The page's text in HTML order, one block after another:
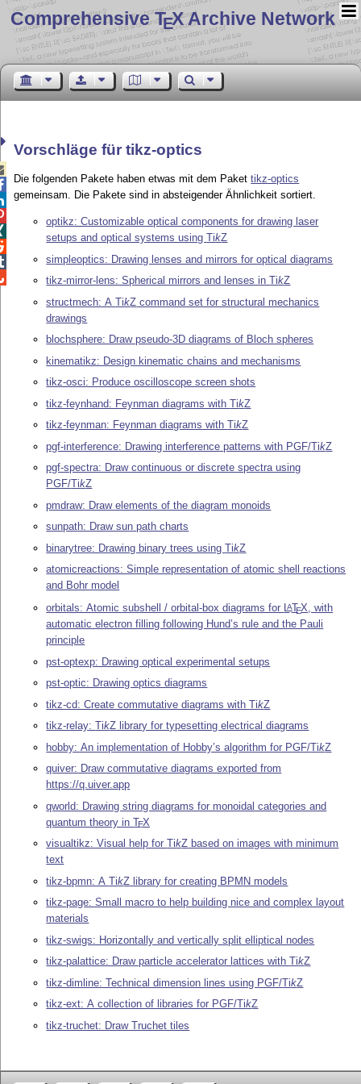
Comprehensive TEX Archive Network
Vorschläge für tikz-optics
Die folgenden Pakete haben etwas mit dem Pakettikz-optics
gemeinsam. Die Pakete sind in absteigender Ähnlichkeit sortiert.
optikz: Customizable optical components for drawing laser
setups and optical systems usingTikZ
simpleoptics: Drawing lenses and mirrors for optical diagrams
tikz-mirror-lens: Spherical mirrors and lenses inTikZ
structmech: ATikZ command set for structural mechanics
drawings
blochsphere: Draw pseudo-3D diagrams of Bloch spheres
kinematikz: Design kinematic chains and mechanisms
tikz-osci: Produce oscilloscope screen shots
tikz-feynhand: Feynman diagrams withTikZ
tikz-feynman: Feynman diagrams withTikZ
pgf-interference: Drawing interference patterns with PGF/TikZ
pgf-spectra: Draw continuous or discrete spectra using
PGF/TikZ
pmdraw: Draw elements of the diagram monoids
sunpath: Draw sun path charts
binarytree: Drawing binary trees usingTikZ
atomicreactions: Simple representation of atomic shell reactions
and Bohr model
orbitals: Atomic subshell / orbital-box diagrams for LATEX, with
automatic electron filling following Hund’s rule and the Pauli
principle
pst-optexp: Drawing optical experimental setups
pst-optic: Drawing optics diagrams
tikz-cd: Create commutative diagrams withTikZ
tikz-relay:TikZ library for typesetting electrical diagrams
hobby: An implementation of Hobby’s algorithm for PGF/TikZ
quiver: Draw commutative diagrams exported from
https://q.uiver.app
qworld: Drawing string diagrams for monoidal categories and
quantum theory inTEX
visualtikz: Visual help forTikZ based on images with minimum
text
tikz-bpmn: ATikZ library for creating BPMN models
tikz-page: Small macro to help building nice and complex layout
materials
tikz-swigs: Horizontally and vertically split elliptical nodes
tikz-palattice: Draw particle accelerator lattices withTikZ
tikz-dimline: Technical dimension lines using PGF/TikZ
tikz-ext: A collection of libraries for PGF/TikZ
tikz-truchet: Draw Truchet tiles